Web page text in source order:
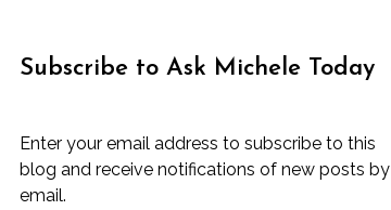
Subscribe to Ask Michele Today
Enter your email address to subscribe to this
blog and receive notifications of new posts by
email.